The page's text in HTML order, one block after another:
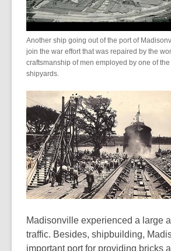
Another ship going out of the port of
join the war effort that was repaired by the
craftsmanship of men employed by one of the
shipyards.
Madisonville experienced a large
traffic. Besides, shipbuilding,
important port for providing bricks